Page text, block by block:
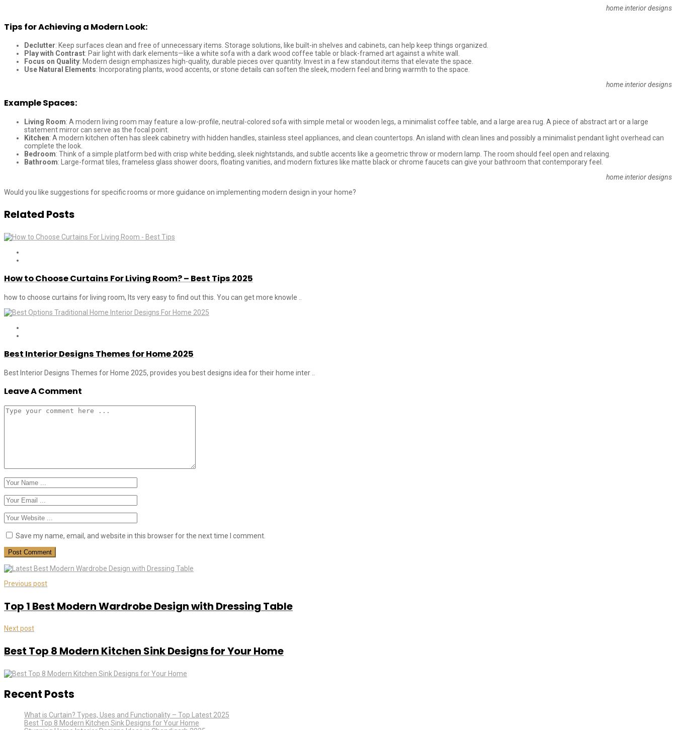
home interior designs
Tips for Achieving a Modern Look:
Declutter: Keep surfaces clean and free of unnecessary items. Storage solutions, like built-in shelves and cabinets, can help keep things organized.
Play with Contrast: Pair light with dark elements—like a white sofa with a dark wood coffee table or black-framed art against a white wall.
Focus on Quality: Modern design emphasizes high-quality, durable pieces over quantity. Invest in a few standout items that elevate the space.
Use Natural Elements: Incorporating plants, wood accents, or stone details can soften the sleek, modern feel and bring warmth to the space.
home interior designs
Example Spaces:
Living Room: A modern living room may feature a low-profile, neutral-colored sofa with simple metal or wooden legs, a minimalist coffee table, and a large area rug. A piece of abstract art or a large
statement mirror can serve as the focal point.
Kitchen: A modern kitchen often has sleek cabinetry with hidden handles, stainless steel appliances, and clean countertops. An island with clean lines and possibly a minimalist pendant light overhead can
complete the look.
Bedroom: Think of a simple platform bed with crisp white bedding, sleek nightstands, and subtle accents like a geometric throw or modern lamp. The room should feel open and relaxing.
Bathroom: Large-format tiles, frameless glass shower doors, floating vanities, and modern fixtures like matte black or chrome faucets can give your bathroom that contemporary feel.
home interior designs
Would you like suggestions for specific rooms or more guidance on implementing modern design in your home?
Related Posts
How to Choose Curtains For Living Room? – Best Tips 2025
how to choose curtains for living room, Its very easy to find out this. You can get more knowle ..
Best Interior Designs Themes for Home 2025
Best Interior Designs Themes for Home 2025, provides you best designs idea for their home inter ..
Leave A Comment
Save my name, email, and website in this browser for the next time I comment.
Previous post
Top 1 Best Modern Wardrobe Design with Dressing Table
Next post
Best Top 8 Modern Kitchen Sink Designs for Your Home
Recent Posts
What is Curtain? Types, Uses and Functionality – Top Latest 2025
Best Top 8 Modern Kitchen Sink Designs for Your Home